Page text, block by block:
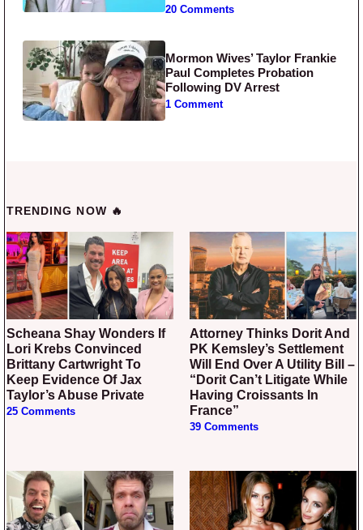
20 Comments
Mormon Wives’ Taylor Frankie
Paul Completes Probation
Following DV Arrest
1 Comment
TRENDING NOW 🔥
Scheana Shay Wonders If
Lori Krebs Convinced
Brittany Cartwright To
Keep Evidence Of Jax
Taylor’s Abuse Private
25 Comments
Attorney Thinks Dorit And
PK Kemsley’s Settlement
Will End Over A Utility Bill –
“Dorit Can’t Litigate While
Having Croissants In
France”
39 Comments